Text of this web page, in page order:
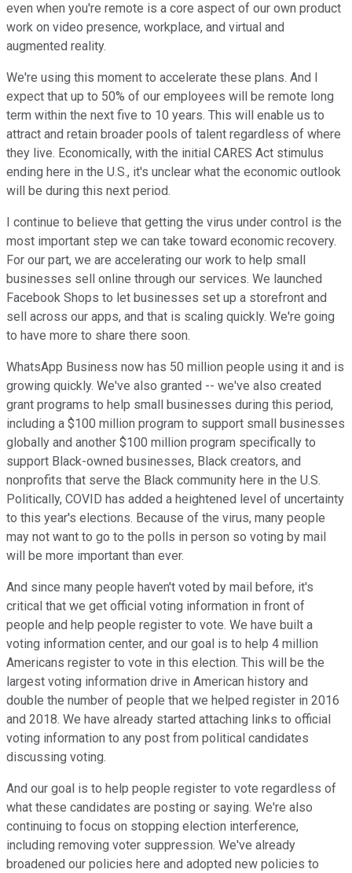
even when you're remote is a core aspect of our own product
work on video presence, workplace, and virtual and
augmented reality.
We're using this moment to accelerate these plans. And I
expect that up to 50% of our employees will be remote long
term within the next five to 10 years. This will enable us to
attract and retain broader pools of talent regardless of where
they live. Economically, with the initial CARES Act stimulus
ending here in the U.S., it's unclear what the economic outlook
will be during this next period.
I continue to believe that getting the virus under control is the
most important step we can take toward economic recovery.
For our part, we are accelerating our work to help small
businesses sell online through our services. We launched
Facebook Shops to let businesses set up a storefront and
sell across our apps, and that is scaling quickly. We're going
to have more to share there soon.
WhatsApp Business now has 50 million people using it and is
growing quickly. We've also granted -- we've also created
grant programs to help small businesses during this period,
including a $100 million program to support small businesses
globally and another $100 million program specifically to
support Black-owned businesses, Black creators, and
nonprofits that serve the Black community here in the U.S.
Politically, COVID has added a heightened level of uncertainty
to this year's elections. Because of the virus, many people
may not want to go to the polls in person so voting by mail
will be more important than ever.
And since many people haven't voted by mail before, it's
critical that we get official voting information in front of
people and help people register to vote. We have built a
voting information center, and our goal is to help 4 million
Americans register to vote in this election. This will be the
largest voting information drive in American history and
double the number of people that we helped register in 2016
and 2018. We have already started attaching links to official
voting information to any post from political candidates
discussing voting.
And our goal is to help people register to vote regardless of
what these candidates are posting or saying. We're also
continuing to focus on stopping election interference,
including removing voter suppression. We've already
broadened our policies here and adopted new policies to